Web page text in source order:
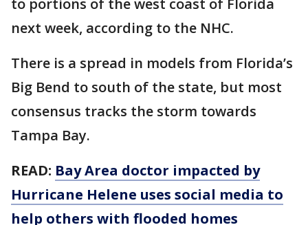
next week, according to the NHC.
There is a spread in models from Florida’s
Big Bend to south of the state, but most
consensus tracks the storm towards
Tampa Bay.
READ: Bay Area doctor impacted by
Hurricane Helene uses social media to
help others with flooded homes